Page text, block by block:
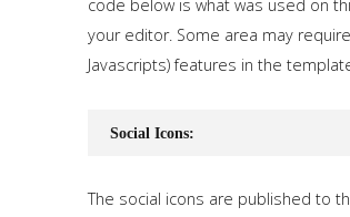
code below is what was used on
your editor. Some area may
Javascripts) features in the
Social Icons:
The social icons are published to